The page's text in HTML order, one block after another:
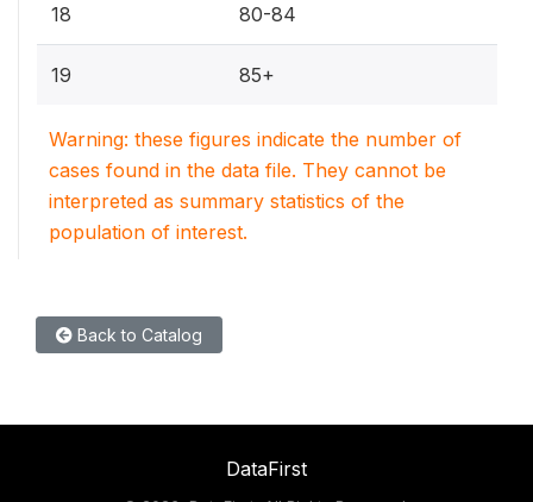
18 80-84
19 85+
Warning: these figures indicate the number of
cases found in the data file. They cannot be
interpreted as summary statistics of the
population of interest.
Back to Catalog
DataFirst